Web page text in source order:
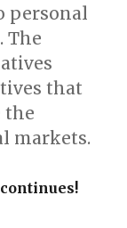
personal
The
that
the
markets.